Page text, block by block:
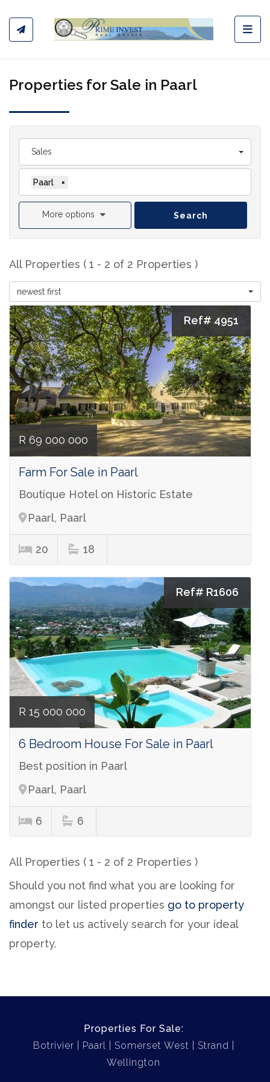
Properties for Sale in Paarl
Sales
Paarl ×
More options Search
All Properties ( 1 - 2 of 2 Properties )
newest first
Ref# 4951
R 69 000 000
Farm For Sale in Paarl
Boutique Hotel on Historic Estate
Paarl, Paarl
20 18
Ref# R1606
R 15 000 000
6 Bedroom House For Sale in Paarl
Best position in Paarl
Paarl, Paarl
6 6
All Properties ( 1 - 2 of 2 Properties )
Should you not find what you are looking for
amongst our listed properties go to property
finder to let us actively search for your ideal
property.
Properties For Sale:
Botrivier
Paarl Somerset West
Strand
Wellington